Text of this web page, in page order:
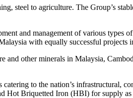
steel to agriculture. The Group’s
and management of various types
with equally successful projects
other minerals in Malaysia,
to the nation’s infrastructural,
Briquetted Iron (HBI) for supply as